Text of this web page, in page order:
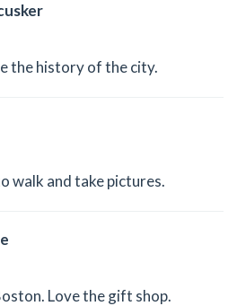
the history of the city.
walk and take pictures.
Love the gift shop.